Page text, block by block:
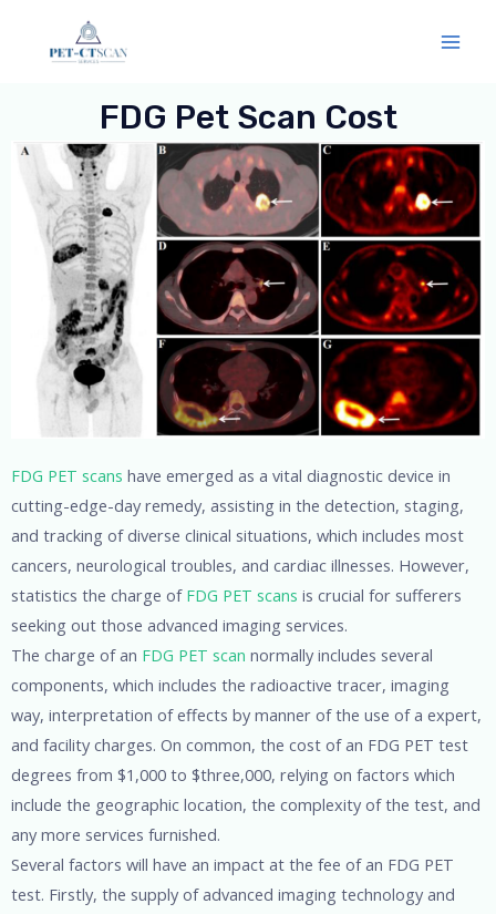
FDG Pet Scan Cost
FDG PET scans have emerged as a vital diagnostic device in
cutting-edge-day remedy, assisting in the detection, staging,
and tracking of diverse clinical situations, which includes most
cancers, neurological troubles, and cardiac illnesses. However,
statistics the charge of FDG PET scans is crucial for sufferers
seeking out those advanced imaging services.
The charge of an FDG PET scan normally includes several
components, which includes the radioactive tracer, imaging
way, interpretation of effects by manner of the use of a expert,
and facility charges. On common, the cost of an FDG PET test
degrees from $1,000 to $three,000, relying on factors which
include the geographic location, the complexity of the test, and
any more services furnished.
Several factors will have an impact at the fee of an FDG PET
test. Firstly, the supply of advanced imaging technology and